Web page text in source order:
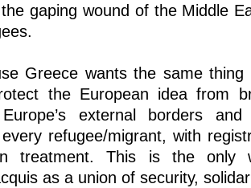
gaping wound of the Middle
Greece wants the same thing
the European idea from
external borders and
refugee/migrant, with
treatment. This is the only
as a union of security,